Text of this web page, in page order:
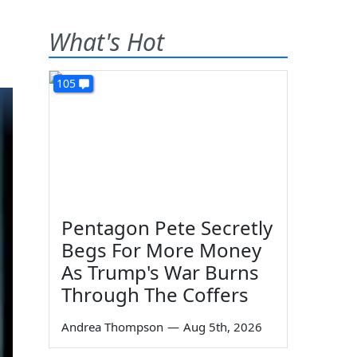
What's Hot
105
Pentagon Pete Secretly
Begs For More Money
As Trump's War Burns
Through The Coffers
Andrea Thompson — Aug 5th, 2026